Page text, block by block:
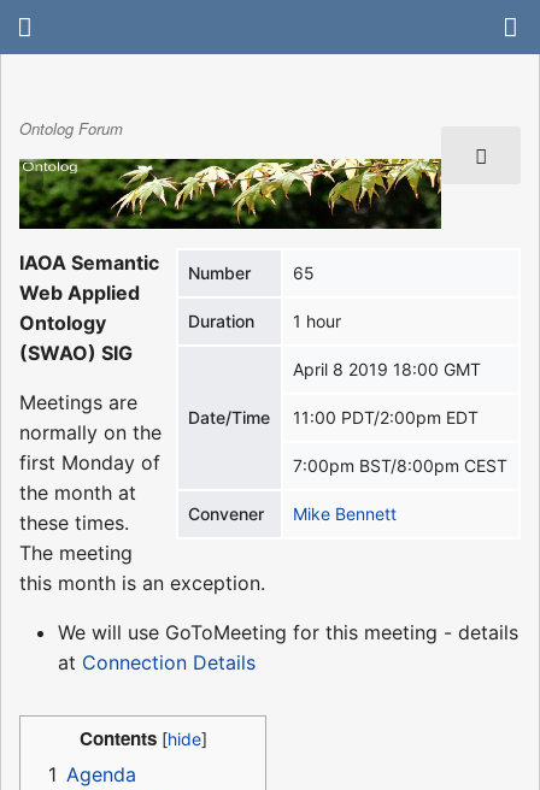
Ontolog Forum
Number 65
Duration 1 hour
Date/Time
April 8 2019 18:00 GMT
11:00 PDT/2:00pm EDT
7:00pm BST/8:00pm CEST
Convener Mike Bennett
IAOA Semantic
Web Applied
Ontology
(SWAO) SIG
Meetings are
normally on the
first Monday of
the month at
these times.
The meeting
this month is an exception.
We will use GoToMeeting for this meeting - details
at Connection Details
Contents
1 Agenda